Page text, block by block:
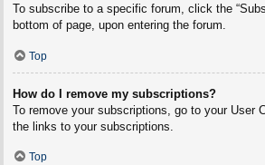
To subscribe to a specific forum, click the
bottom of page, upon entering the forum.
Top
How do I remove my subscriptions?
To remove your subscriptions, go to your User
the links to your subscriptions.
Top